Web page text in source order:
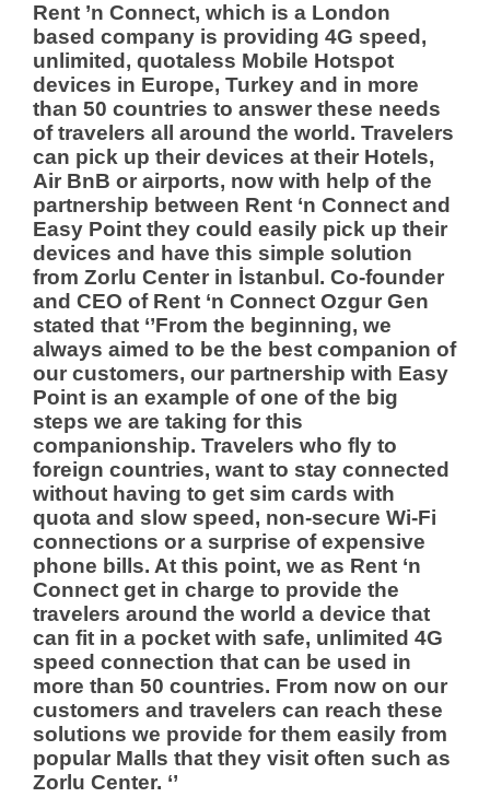
Rent ’n Connect, which is a London
based company is providing 4G speed,
unlimited, quotaless Mobile Hotspot
devices in Europe, Turkey and in more
than 50 countries to answer these needs
of travelers all around the world. Travelers
can pick up their devices at their Hotels,
Air BnB or airports, now with help of the
partnership between Rent ‘n Connect and
Easy Point they could easily pick up their
devices and have this simple solution
from Zorlu Center in İstanbul. Co-founder
and CEO of Rent ‘n Connect Ozgur Gen
stated that ‘’From the beginning, we
always aimed to be the best companion of
our customers, our partnership with Easy
Point is an example of one of the big
steps we are taking for this
companionship. Travelers who fly to
foreign countries, want to stay connected
without having to get sim cards with
quota and slow speed, non-secure Wi-Fi
connections or a surprise of expensive
phone bills. At this point, we as Rent ‘n
Connect get in charge to provide the
travelers around the world a device that
can fit in a pocket with safe, unlimited 4G
speed connection that can be used in
more than 50 countries. From now on our
customers and travelers can reach these
solutions we provide for them easily from
popular Malls that they visit often such as
Zorlu Center. ‘’